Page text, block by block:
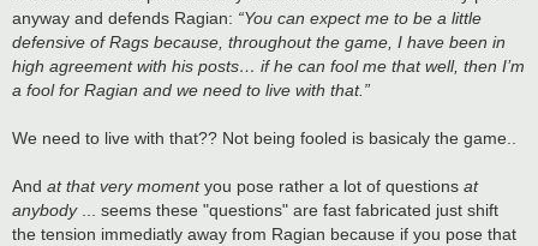
t
anyway and defends Ragian: “You can expect me to be a little
defensive of Rags because, throughout the game, I have been in
high agreement with his posts… if he can fool me that well, then I’m
a fool for Ragian and we need to live with that.”
We need to live with that?? Not being fooled is basicaly the game..
And at that very momentyou pose rather a lot of questions at
anybody... seems these "questions" are fast fabricated just shift
the tension immediatly away from Ragian because if you pose that